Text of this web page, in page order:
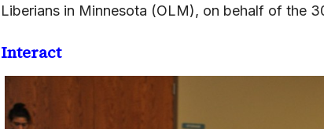
Liberians in Minnesota (OLM), on behalf of the
Interact